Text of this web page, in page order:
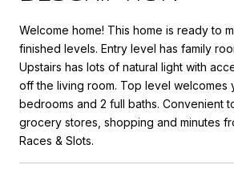
Welcome home! This home is ready to
finished levels. Entry level has family
Upstairs has lots of natural light with
off the living room. Top level welcomes
bedrooms and 2 full baths. Convenient
grocery stores, shopping and minutes
Races & Slots.